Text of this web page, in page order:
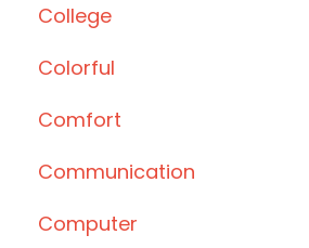
College
Colorful
Comfort
Communication
Computer